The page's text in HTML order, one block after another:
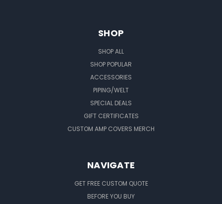
SHOP
SHOP ALL
SHOP POPULAR
ACCESSORIES
PIPING/WELT
SPECIAL DEALS
GIFT CERTIFICATES
CUSTOM AMP COVERS MERCH
NAVIGATE
GET FREE CUSTOM QUOTE
BEFORE YOU BUY